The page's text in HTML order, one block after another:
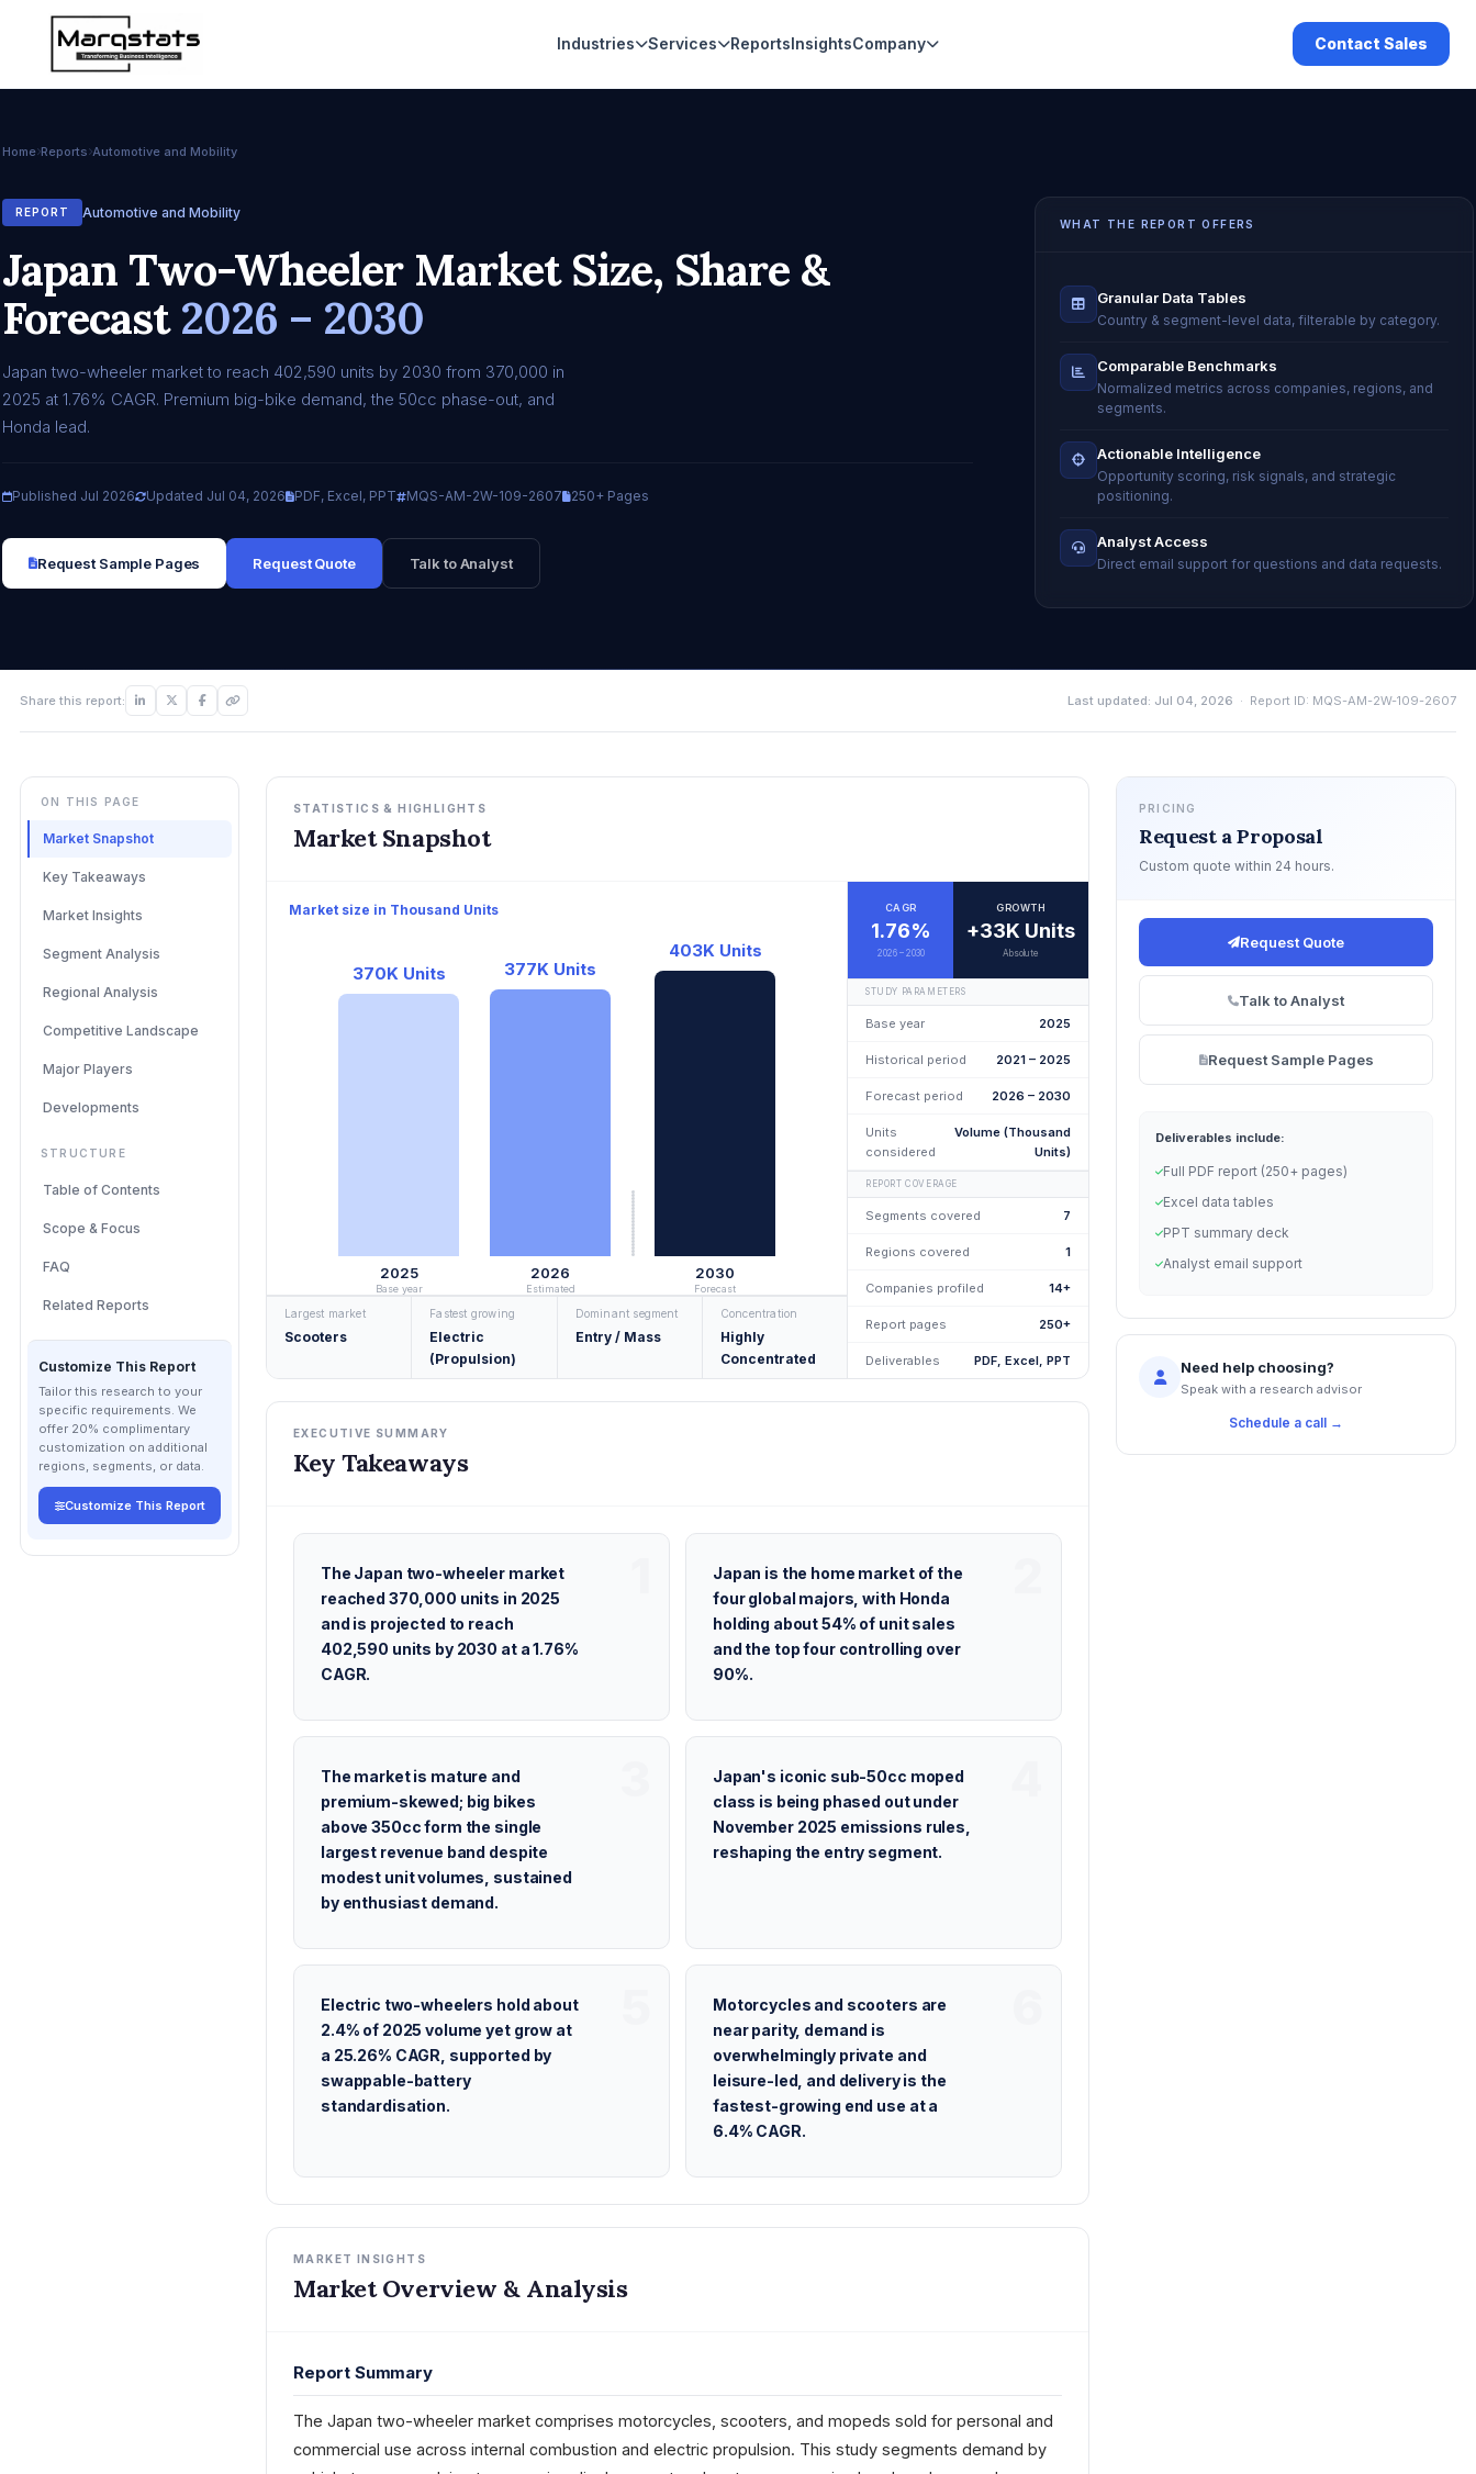
Industries Services ReportsInsightsCompany Contact Sales
Home Reports Automotive and Mobility
REPORT Automotive and Mobility
Japan Two-Wheeler Market Size, Share &
Forecast2026 – 2030
Japan two-wheeler market to reach 402,590 units by 2030 from 370,000 in
2025 at 1.76% CAGR. Premium big-bike demand, the 50cc phase-out, and
Honda lead.
Published Jul 2026 Updated Jul 04, 2026 PDF, Excel, PPT MQS-AM-2W-109-2607 250+ Pages
Request Sample Pages Request Quote Talk to Analyst
WHAT THE REPORT OFFERS
Granular Data Tables
Country & segment-level data, filterable by category.
Comparable Benchmarks
Normalized metrics across companies, regions, and
segments.
Actionable Intelligence
Opportunity scoring, risk signals, and strategic
positioning.
Analyst Access
Direct email support for questions and data requests.
Share this report: Last updated: Jul 04, 2026 · Report ID: MQS-AM-2W-109-2607
ON THIS PAGE
Market Snapshot
Key Takeaways
Market Insights
Segment Analysis
Regional Analysis
Competitive Landscape
Major Players
Developments
STRUCTURE
Table of Contents
Scope & Focus
FAQ
Related Reports
Customize This Report
Tailor this research to your
specific requirements. We
offer 20% complimentary
customization on additional
regions, segments, or data.
Customize This Report
STATISTICS & HIGHLIGHTS
Market Snapshot
Market size in Thousand Units
370K Units
2025
Base year
377K Units
2026
Estimated
403K Units
2030
Forecast
Largest market
Scooters
Fastest growing
Electric
(Propulsion)
Dominant segment
Entry / Mass
Concentration
Highly
Concentrated
CAGR
1.76%
2026 – 2030
GROWTH
+33K Units
Absolute
STUDY PARAMETERS
Base year 2025
Historical period 2021 – 2025
Forecast period 2026 – 2030
Units
considered
Volume (Thousand
Units)
REPORT COVERAGE
Segments covered 7
Regions covered 1
Companies profiled 14+
Report pages 250+
Deliverables PDF, Excel, PPT
EXECUTIVE SUMMARY
Key Takeaways
The Japan two-wheeler market
reached 370,000 units in 2025
and is projected to reach
402,590 units by 2030 at a 1.76%
CAGR.
Japan is the home market of the
four global majors, with Honda
holding about 54% of unit sales
and the top four controlling over
90%.
The market is mature and
premium-skewed; big bikes
above 350cc form the single
largest revenue band despite
modest unit volumes, sustained
by enthusiast demand.
Japan's iconic sub-50cc moped
class is being phased out under
November 2025 emissions rules,
reshaping the entry segment.
Electric two-wheelers hold about
2.4% of 2025 volume yet grow at
a 25.26% CAGR, supported by
swappable-battery
standardisation.
Motorcycles and scooters are
near parity, demand is
overwhelmingly private and
leisure-led, and delivery is the
fastest-growing end use at a
6.4% CAGR.
MARKET INSIGHTS
Market Overview & Analysis
Report Summary
The Japan two-wheeler market comprises motorcycles, scooters, and mopeds sold for personal and
commercial use across internal combustion and electric propulsion. This study segments demand by
PRICING
Request a Proposal
Custom quote within 24 hours.
Request Quote
Talk to Analyst
Request Sample Pages
Deliverables include:
Full PDF report (250+ pages)
Excel data tables
PPT summary deck
Analyst email support
Need help choosing?
Speak with a research advisor
Schedule a call →